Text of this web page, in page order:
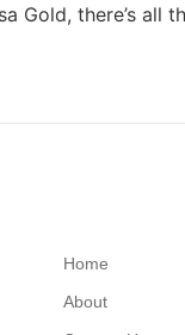
Gold, there’s all
Home
About